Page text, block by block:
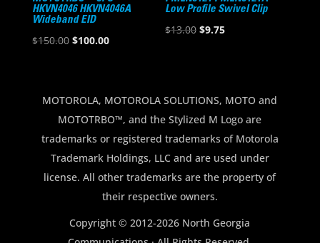
HKVN4046 HKVN4046A
Wideband EID
$150.00 Original
$150.00.
$100.00Current
$100.00.
Low Profile Swivel Clip
$13.00 Original
$9.75Current
MOTOROLA, MOTOROLA SOLUTIONS, MOTO and
MOTOTRBO™, and the Stylized M Logo are
trademarks or registered trademarks of Motorola
Trademark Holdings, LLC and are used under
license. All other trademarks are the property of
their respective owners.
Copyright © 2012-2026 North Georgia